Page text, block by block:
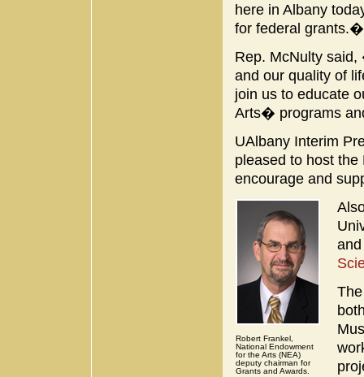
here in Albany
for federal grants.�
Rep. McNulty
and our quality of
join us to educate
Arts� programs
UAlbany Interim
pleased to host
encourage and
Robert Frankel,
National Endowment
for the Arts (NEA)
deputy chairman for
Grants and Awards.